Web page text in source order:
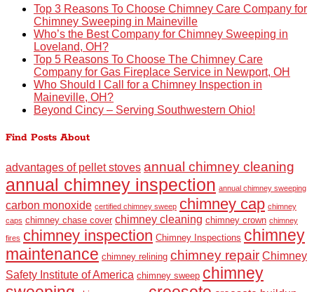
Top 3 Reasons To Choose Chimney Care Company for
Chimney Sweeping in Maineville
Who’s the Best Company for Chimney Sweeping in
Loveland, OH?
Top 5 Reasons To Choose The Chimney Care
Company for Gas Fireplace Service in Newport, OH
Who Should I Call for a Chimney Inspection in
Maineville, OH?
Beyond Cincy – Serving Southwestern Ohio!
Find Posts About
advantages of pellet stoves annual chimney cleaning
annual chimney inspection annual chimney sweeping
carbon monoxide certified chimney sweep chimney cap chimney
caps chimney chase cover chimney cleaning chimney crown chimney
fires chimney inspection Chimney Inspections chimney
maintenance chimney relining chimney repair Chimney
Safety Institute of America chimney sweep chimney